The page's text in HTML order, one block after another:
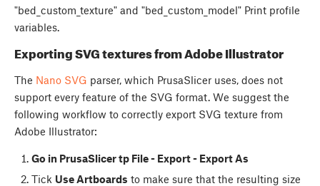
"bed_custom_texture" and "bed_custom_model" Print profile
variables.
Exporting SVG textures from Adobe Illustrator
The Nano SVG parser, which PrusaSlicer uses, does not
support every feature of the SVG format. We suggest the
following workflow to correctly export SVG texture from
Adobe Illustrator:
Go in PrusaSlicer tp File - Export - Export As
Tick Use Artboards to make sure that the resulting size